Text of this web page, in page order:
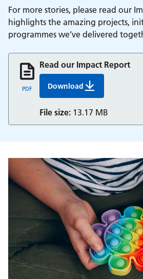
For more stories, please read our
highlights the amazing projects,
programmes we’ve delivered
Read our Impact Report
DownloadNhs Berkshire
File size: 13.17 MB
PDF